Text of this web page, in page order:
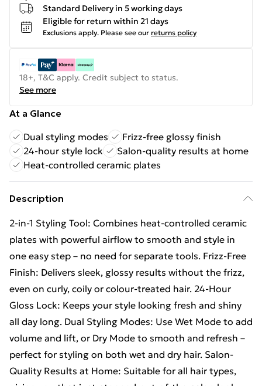
Standard Delivery in 5 working days
Eligible for return within 21 days
Exclusions apply. Please see our returns policy
18+, T&C apply. Credit subject to status.
See more
At a Glance
Dual styling modes
Frizz-free glossy finish
24-hour style lock
Salon-quality results at home
Heat-controlled ceramic plates
Description
2-in-1 Styling Tool: Combines heat-controlled ceramic
plates with powerful airflow to smooth and style in
one easy step – no need for separate tools. Frizz-Free
Finish: Delivers sleek, glossy results without the frizz,
even on curly, coily or colour-treated hair. 24-Hour
Gloss Lock: Keeps your style looking fresh and shiny
all day long. Dual Styling Modes: Use Wet Mode to add
volume and lift, or Dry Mode to smooth and refresh –
perfect for styling on both wet and dry hair. Salon-
Quality Results at Home: Suitable for all hair types,